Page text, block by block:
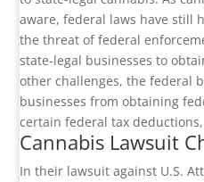
aware, federal laws have still
the threat of federal
state-legal businesses to
other challenges, the federal
businesses from obtaining
certain federal tax
Cannabis Lawsuit
In their lawsuit against U.S.